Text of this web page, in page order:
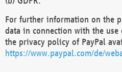
For further information on the
data in connection with the use
the privacy policy of PayPal
https://www.paypal.com/de/